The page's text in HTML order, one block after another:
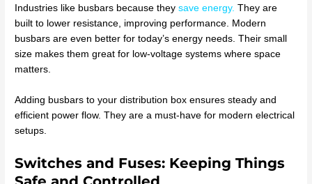
Industries like busbars because theysave energy. They are
built to lower resistance, improving performance. Modern
busbars are even better for today’s energy needs. Their small
size makes them great for low-voltage systems where space
matters.
Adding busbars to your distribution box ensures steady and
efficient power flow. They are a must-have for modern electrical
setups.
Switches and Fuses: Keeping Things